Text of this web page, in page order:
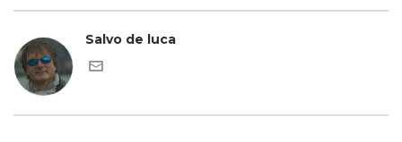
Salvo de luca